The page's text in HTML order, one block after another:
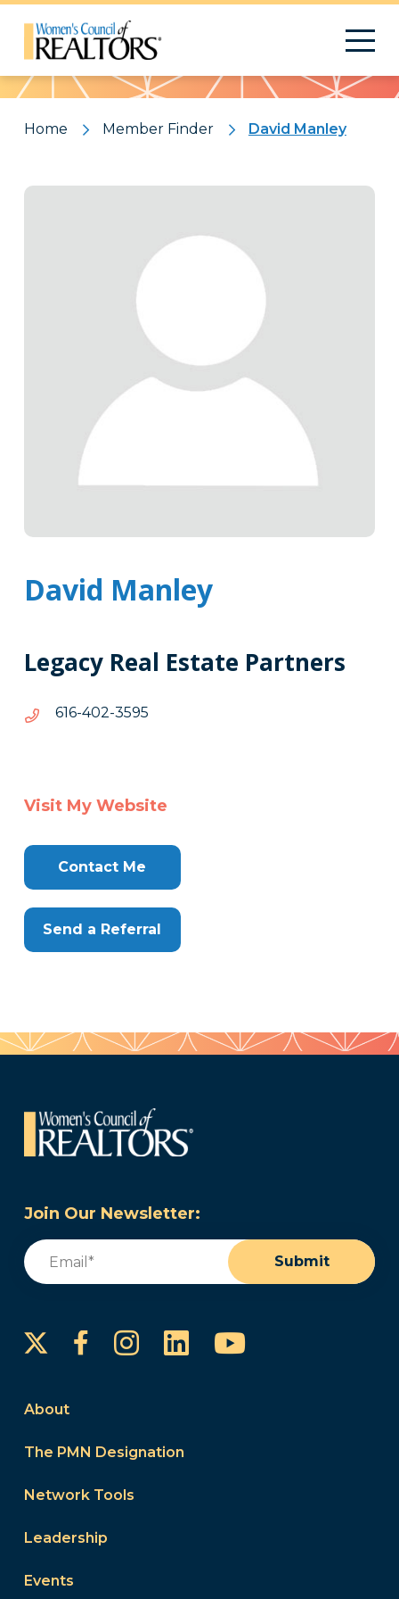
Pattern
Home Member Finder David Manley
David Manley
Legacy Real Estate Partners
5953-204-616
5953-
Here
Visit My Website
Contact Me
Send a Referral
Join Our Newsletter:
Email
Submit
FacebookInstagram
LinkedInYouTube
About
The PMN Designation
Network Tools
Leadership
Events